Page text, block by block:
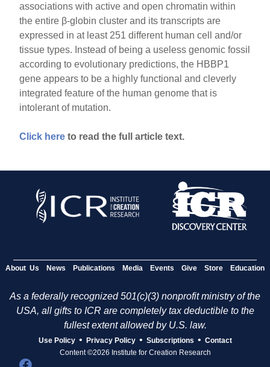
associations with active and open chromatin within
the entire β-globin cluster and its transcripts are
expressed in at least 251 different human cell and/or
tissue types. Instead of being a useless genomic fossil
according to evolutionary predictions, the HBBP1
gene appears to be a highly functional and cleverly
integrated feature of the human genome that is
intolerant of mutation.
Click here to read the full article text.
About Us News Publications Media Events Give Store Education
As a federally recognized 501(c)(3) nonprofit ministry of the
USA, all gifts to ICR are completely tax deductible to the
fullest extent allowed by U.S. law.
Use Policy • Privacy Policy • Subscriptions • Contact
Content ©2026 Institute for Creation Research